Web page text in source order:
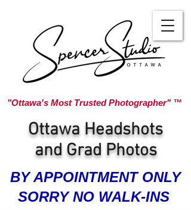
"Ottawa's Most Trusted Photographer" ™
Ottawa Headshots
and Grad Photos
BY APPOINTMENT ONLY
SORRY NO WALK-INS